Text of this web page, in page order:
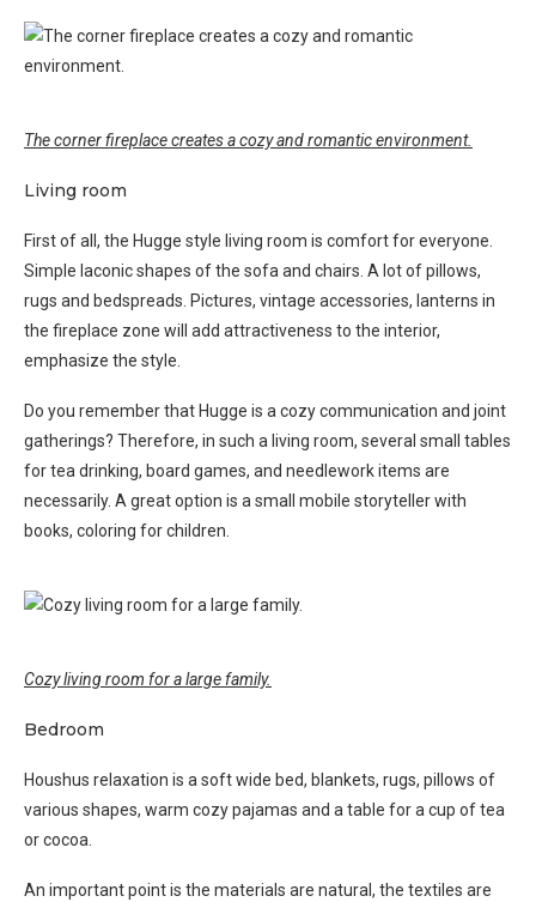
The corner fireplace creates a cozy and romantic environment.
Living room
First of all, the Hugge style living room is comfort for everyone.
Simple laconic shapes of the sofa and chairs. A lot of pillows,
rugs and bedspreads. Pictures, vintage accessories, lanterns in
the fireplace zone will add attractiveness to the interior,
emphasize the style.
Do you remember that Hugge is a cozy communication and joint
gatherings? Therefore, in such a living room, several small tables
for tea drinking, board games, and needlework items are
necessarily. A great option is a small mobile storyteller with
books, coloring for children.
Cozy living room for a large family.
Bedroom
Houshus relaxation is a soft wide bed, blankets, rugs, pillows of
various shapes, warm cozy pajamas and a table for a cup of tea
or cocoa.
An important point is the materials are natural, the textiles are